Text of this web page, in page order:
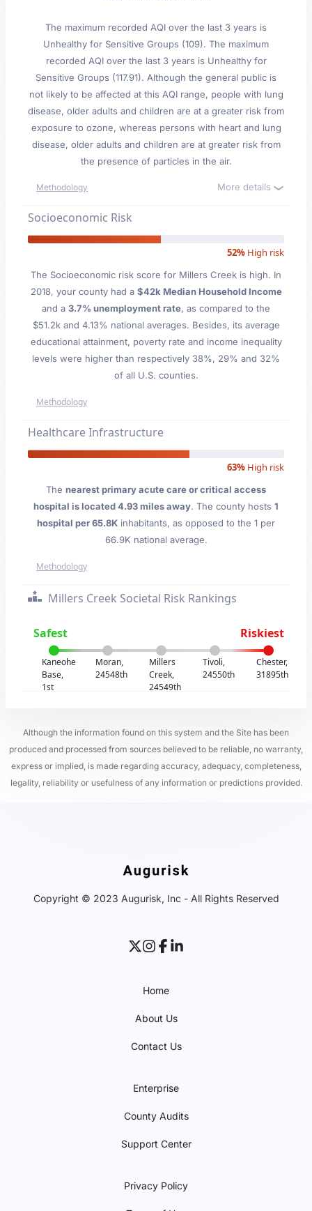
The maximum recorded AQI over the last 3 years is
Unhealthy for Sensitive Groups (109). The maximum
recorded AQI over the last 3 years is Unhealthy for
Sensitive Groups (117.91). Although the general public is
not likely to be affected at this AQI range, people with lung
disease, older adults and children are at a greater risk from
exposure to ozone, whereas persons with heart and lung
disease, older adults and children are at greater risk from
the presence of particles in the air.
Methodology More details
Socioeconomic Risk
52% High risk
The Socioeconomic risk score for Millers Creek is high. In
2018, your county had a $42k Median Household Income
and a 3.7% unemployment rate, as compared to the
$51.2k and 4.13% national averages. Besides, its average
educational attainment, poverty rate and income inequality
levels were higher than respectively 38%, 29% and 32%
of all U.S. counties.
Methodology
Healthcare Infrastructure
63% High risk
The nearest primary acute care or critical access
hospital is located 4.93 miles away. The county hosts 1
hospital per 65.8K inhabitants, as opposed to the 1 per
66.9K national average.
Methodology
Millers Creek Societal Risk Rankings
Safest Riskiest
Kaneohe
Base,
1st
Moran,
24548th
Millers
Creek,
24549th
Tivoli,
24550th
Chester,
31895th
Although the information found on this system and the Site has been
produced and processed from sources believed to be reliable, no warranty,
express or implied, is made regarding accuracy, adequacy, completeness,
legality, reliability or usefulness of any information or predictions provided.
Copyright © 2023 Augurisk, Inc - All Rights Reserved
Home
About Us
Contact Us
Enterprise
County Audits
Support Center
Privacy Policy